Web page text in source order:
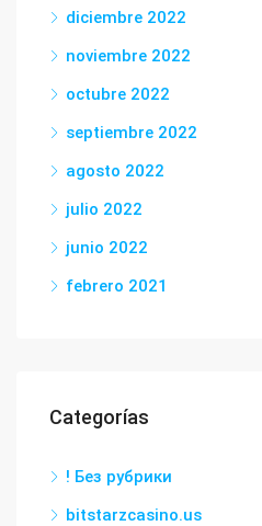
diciembre 2022
noviembre 2022
octubre 2022
septiembre 2022
agosto 2022
julio 2022
junio 2022
febrero 2021
Categorías
! Без рубрики
bitstarzcasino.us